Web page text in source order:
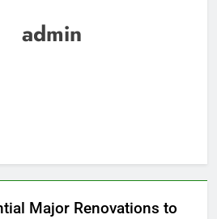
admin
Major Renovations to